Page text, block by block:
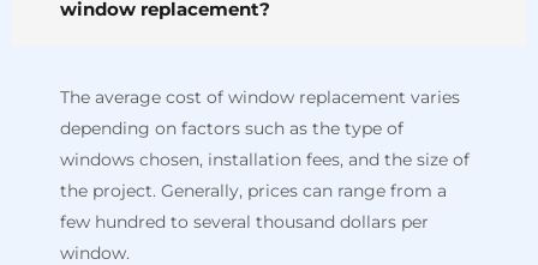
window replacement?
The average cost of window replacement varies
depending on factors such as the type of
windows chosen, installation fees, and the size of
the project. Generally, prices can range from a
few hundred to several thousand dollars per
window.